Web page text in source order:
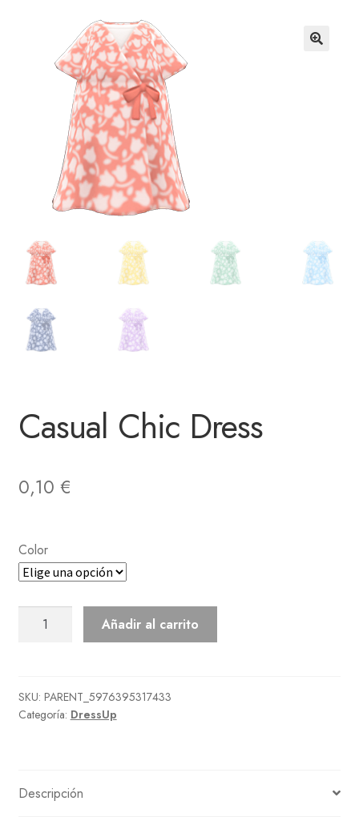
Casual Chic Dress
0,10 €
Color
Casual
Añadir al carrito
SKU: PARENT_5976395317433
Categoría: DressUp
Descripción